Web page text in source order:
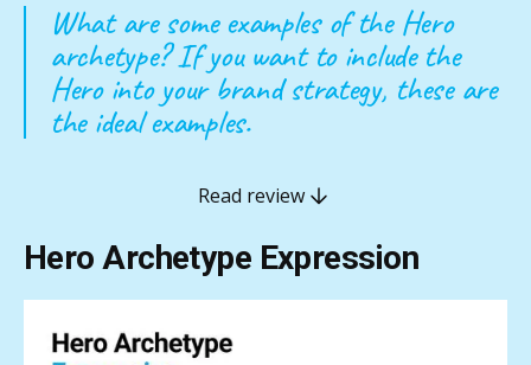
What are some examples of the Hero
archetype? If you want to include the
Hero into your brand strategy, these are
the ideal examples.
Read review
Hero Archetype Expression